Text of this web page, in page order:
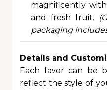
magnificently
and fresh fruit.
packaging
Details and
Each favor can be
reflect the style of